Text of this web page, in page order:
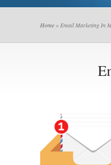
Home » Email Marketing In